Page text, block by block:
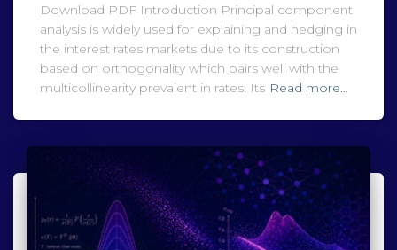
Download PDF Introduction Principal component
analysis is widely used for explaining and hedging in
the interest rates markets due to its construction
based on orthogonality which pairs well with the
multicollinearity prevalent in rates. Its Read more…